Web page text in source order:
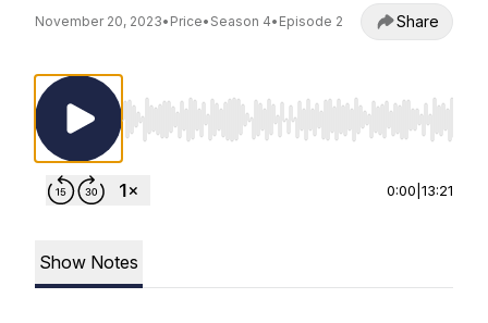
November 20, 2023• Price• Season 4• Episode 2 Share
Use Left/Right to seek, Home/End to jump
0:00 13:21
Show Notes